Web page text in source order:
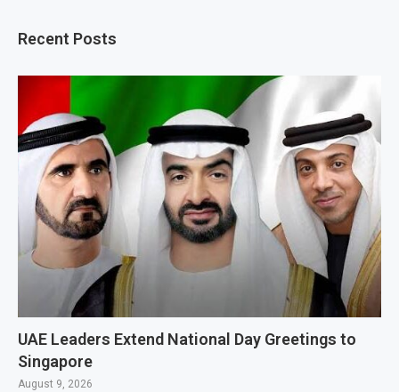
Recent Posts
UAE Leaders Extend National Day Greetings to
Singapore
August 9, 2026